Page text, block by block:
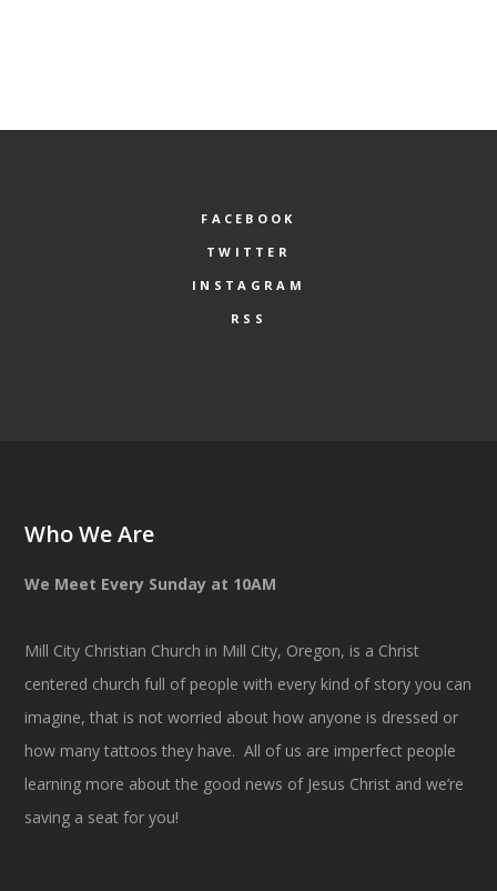
FACEBOOK
TWITTER
INSTAGRAM
RSS
Who We Are
We Meet Every Sunday at 10AM
Mill City Christian Church in Mill City, Oregon, is a Christ
centered church full of people with every kind of story you can
imagine, that is not worried about how anyone is dressed or
how many tattoos they have. All of us are imperfect people
learning more about the good news of Jesus Christ and we’re
saving a seat for you!